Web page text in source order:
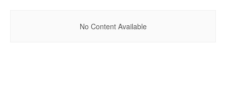
No Content Available